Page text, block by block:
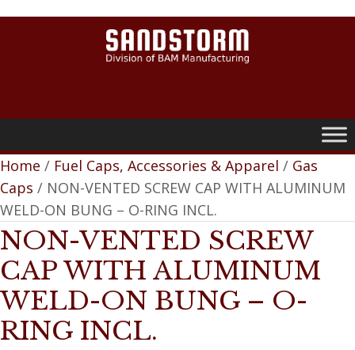
Home / Fuel Caps, Accessories & Apparel / Gas
Caps / NON-VENTED SCREW CAP WITH ALUMINUM
WELD-ON BUNG – O-RING INCL.
NON-VENTED SCREW
CAP WITH ALUMINUM
WELD-ON BUNG – O-
RING INCL.